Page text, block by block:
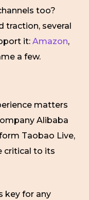
too?
traction, several
it: Amazon,
a few.
matters
Alibaba
Taobao Live,
critical to its
key for any